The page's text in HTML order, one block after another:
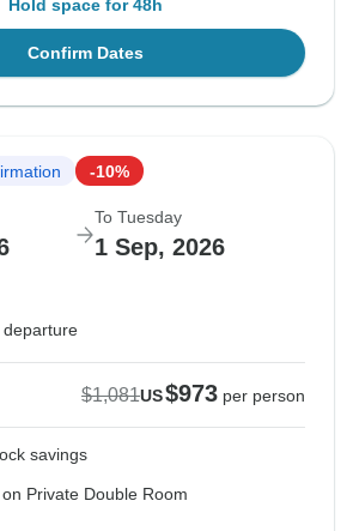
Hold space for 48h
Confirm Dates
-10%
To Tuesday
1 Sep, 2026
$1,081US$973 per person
savings
Private Double Room